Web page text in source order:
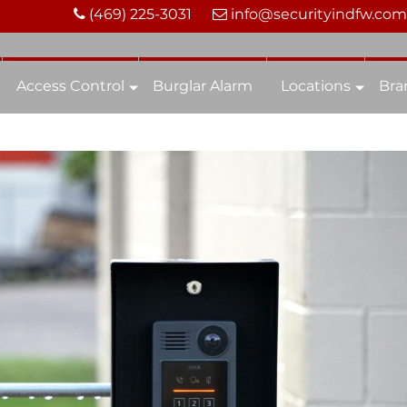
(469) 225-3031 info@securityindfw.com
Access Control Burglar Alarm Locations